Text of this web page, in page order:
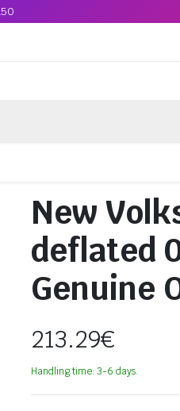
New
deflated
Genuine
213.29€
Handling time: 3-6 days.